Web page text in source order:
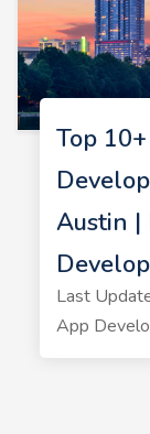
Top
Austin |
Last
App